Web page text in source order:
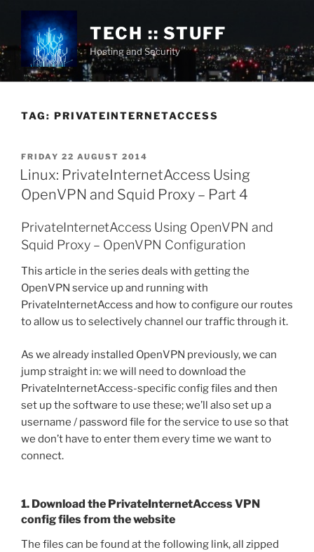
content
TECH :: STUFF
Hosting and Security
TAG: PRIVATEINTERNETACCESS
POSTED
ON
FRIDAY 22 AUGUST 2014
Linux: PrivateInternetAccess Using
OpenVPN and Squid Proxy – Part 4
PrivateInternetAccess Using OpenVPN and
Squid Proxy – OpenVPN Configuration
This article in the series deals with getting the
OpenVPN service up and running with
PrivateInternetAccess and how to configure our routes
to allow us to selectively channel our traffic through it.
As we already installed OpenVPN previously, we can
jump straight in: we will need to download the
PrivateInternetAccess-specific config files and then
set up the software to use these; we’ll also set up a
username / password file for the service to use so that
we don’t have to enter them every time we want to
connect.
1. Download the PrivateInternetAccess VPN
config files from the website
The files can be found at the following link, all zipped